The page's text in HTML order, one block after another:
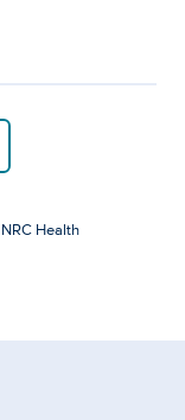
NRC Health